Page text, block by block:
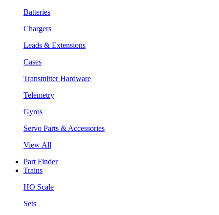
Batteries
Chargers
Leads & Extensions
Cases
Transmitter Hardware
Telemetry
Gyros
Servo Parts & Accessories
View All
Part Finder
Trains
HO Scale
Sets